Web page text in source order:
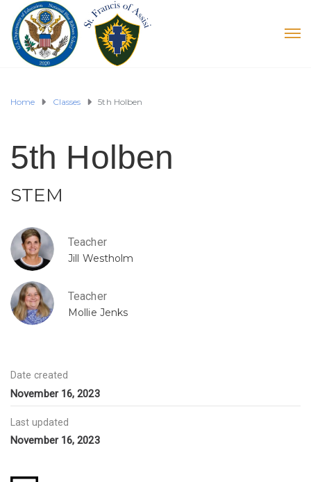
Home Classes 5th Holben
5th Holben
STEM
Teacher
Jill Westholm
Teacher
Mollie Jenks
Date created
November 16, 2023
Last updated
November 16, 2023